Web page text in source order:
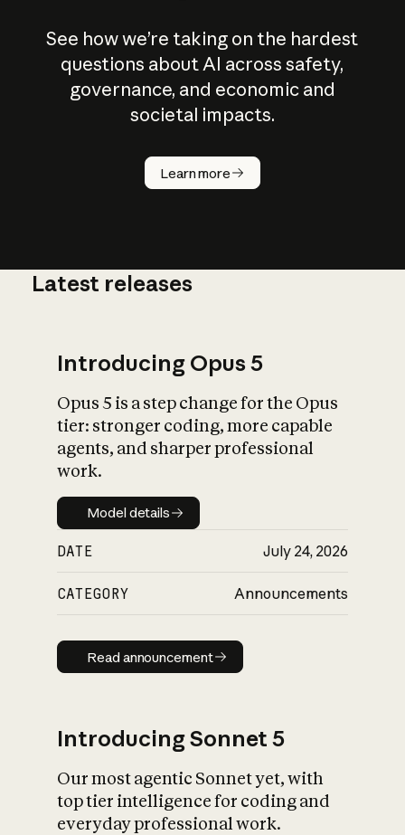
See how we’re taking on the hardest
questions about AI across safety,
governance, and economic and
societal impacts.
Learn more
How does
AI work?
What is AI’s
impact on
Latest releases
Introducing Opus 5
Opus 5 is a step change for the Opus
tier: stronger coding, more capable
agents, and sharper professional
work.
Model details
Model details
DATE July 24, 2026
CATEGORY Announcements
Read announcement
Read announcement
Introducing Sonnet 5
Our most agentic Sonnet yet, with
top tier intelligence for coding and
everyday professional work.